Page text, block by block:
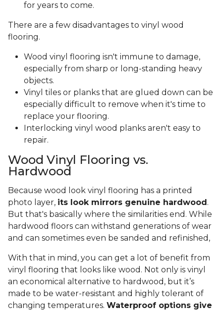
for years to come.
There are a few disadvantages to vinyl wood
flooring.
Wood vinyl flooring isn't immune to damage,
especially from sharp or long-standing heavy
objects.
Vinyl tiles or planks that are glued down can be
especially difficult to remove when it's time to
replace your flooring.
Interlocking vinyl wood planks aren't easy to
repair.
Wood Vinyl Flooring vs.
Hardwood
Because wood look vinyl flooring has a printed
photo layer, its look mirrors genuine hardwood .
But that's basically where the similarities end. While
hardwood floors can withstand generations of wear
and can sometimes even be sanded and refinished,
With that in mind, you can get a lot of benefit from
vinyl flooring that looks like wood. Not only is vinyl
an economical alternative to hardwood, but it’s
made to be water-resistant and highly tolerant of
changing temperatures. Waterproof options give